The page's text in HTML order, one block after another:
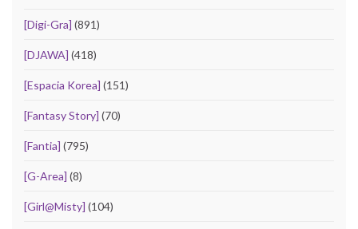
[Digi-Gra] (891)
[DJAWA] (418)
[Espacia Korea] (151)
[Fantasy Story] (70)
[Fantia] (795)
[G-Area] (8)
[Girl@Misty] (104)